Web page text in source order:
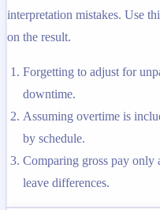
interpretation mistakes. Use
on the result.
Forgetting to adjust for
downtime.
Assuming overtime is
by schedule.
Comparing gross pay only
leave differences.